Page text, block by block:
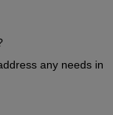
any needs in